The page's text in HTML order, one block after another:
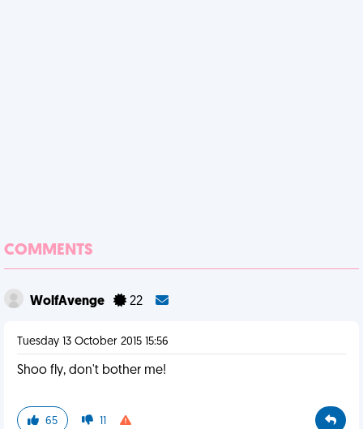
COMMENTS
WolfAvenge 22
Tuesday 13 October 2015 15:56
Shoo fly, don't bother me!
65 11